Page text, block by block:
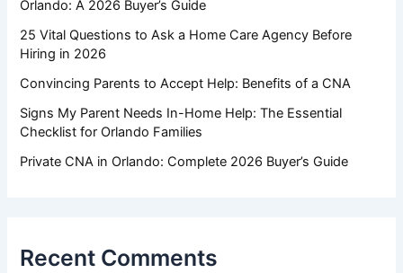
Orlando: A 2026 Buyer’s Guide
25 Vital Questions to Ask a Home Care Agency Before
Hiring in 2026
Convincing Parents to Accept Help: Benefits of a CNA
Signs My Parent Needs In-Home Help: The Essential
Checklist for Orlando Families
Private CNA in Orlando: Complete 2026 Buyer’s Guide
Recent Comments